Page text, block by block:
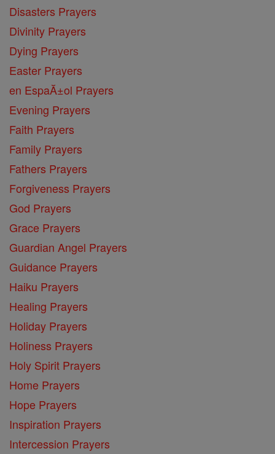
Disasters Prayers
Divinity Prayers
Dying Prayers
Easter Prayers
en EspaĂ±ol Prayers
Evening Prayers
Faith Prayers
Family Prayers
Fathers Prayers
Forgiveness Prayers
God Prayers
Grace Prayers
Guardian Angel Prayers
Guidance Prayers
Haiku Prayers
Healing Prayers
Holiday Prayers
Holiness Prayers
Holy Spirit Prayers
Home Prayers
Hope Prayers
Inspiration Prayers
Intercession Prayers